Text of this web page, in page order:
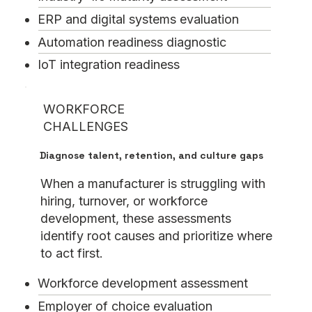
ERP and digital systems evaluation
Automation readiness diagnostic
IoT integration readiness
WORKFORCE
CHALLENGES
Diagnose talent, retention, and culture gaps
When a manufacturer is struggling with
hiring, turnover, or workforce
development, these assessments
identify root causes and prioritize where
to act first.
Workforce development assessment
Employer of choice evaluation